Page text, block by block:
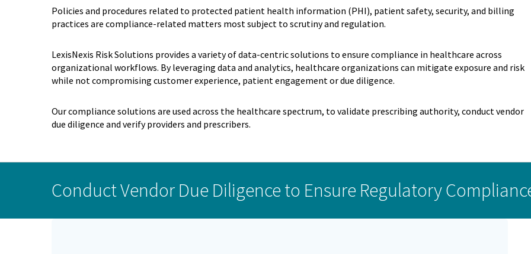
Policies and procedures related to protected patient health information (PHI), patient safety, security, and billing
practices are compliance-related matters most subject to scrutiny and regulation.
LexisNexis Risk Solutions provides a variety of data-centric solutions to ensure compliance in healthcare across
organizational workflows. By leveraging data and analytics, healthcare organizations can mitigate exposure and risk
while not compromising customer experience, patient engagement or due diligence.
Our compliance solutions are used across the healthcare spectrum, to validate prescribing authority, conduct vendor
due diligence and verify providers and prescribers.
Conduct Vendor Due Diligence to Ensure Regulatory